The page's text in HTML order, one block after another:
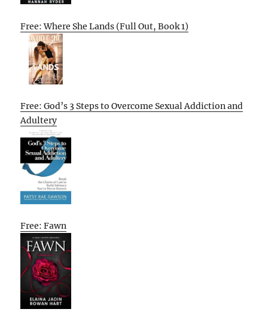
Free: Where She Lands (Full Out, Book 1)
Free: God’s 3 Steps to Overcome Sexual Addiction and
Adultery
Free: Fawn